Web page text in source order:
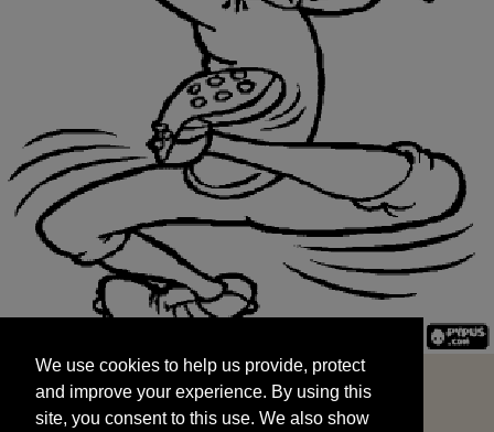
and improve your experience. By using this
site, you consent to this use. We also show
targeted advertisements by sharing your data
We use cookies to help us provide, protect
and improve your experience. By using this
site, you consent to this use. We also show
START